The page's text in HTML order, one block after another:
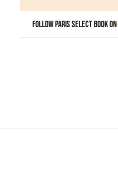
Follow Paris Select Book on